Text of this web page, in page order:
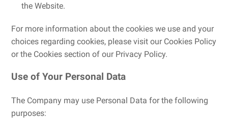
the Website.
For more information about the cookies we use and your
choices regarding cookies, please visit our Cookies Policy
or the Cookies section of our Privacy Policy.
Use of Your Personal Data
The Company may use Personal Data for the following
purposes: